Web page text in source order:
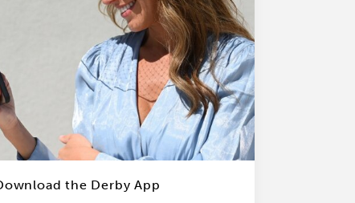
the Derby App